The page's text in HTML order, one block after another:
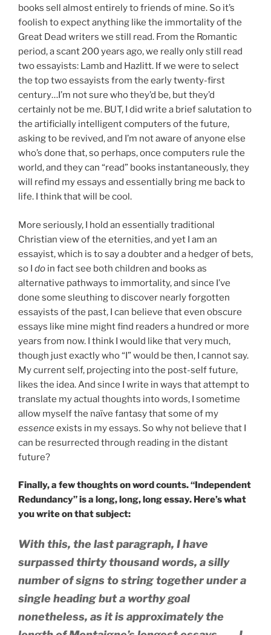
books sell almost entirely to friends of mine. So it’s
foolish to expect anything like the immortality of the
Great Dead writers we still read. From the Romantic
period, a scant 200 years ago, we really only still read
two essayists: Lamb and Hazlitt. If we were to select
the top two essayists from the early twenty-first
century…I’m not sure who they’d be, but they’d
certainly not be me. BUT, I did write a brief salutation to
the artificially intelligent computers of the future,
asking to be revived, and I’m not aware of anyone else
who’s done that, so perhaps, once computers rule the
world, and they can “read” books instantaneously, they
will refind my essays and essentially bring me back to
life. I think that will be cool.
More seriously, I hold an essentially traditional
Christian view of the eternities, and yet I am an
essayist, which is to say a doubter and a hedger of bets,
so I do in fact see both children and books as
alternative pathways to immortality, and since I’ve
done some sleuthing to discover nearly forgotten
essayists of the past, I can believe that even obscure
essays like mine might find readers a hundred or more
years from now. I think I would like that very much,
though just exactly who “I” would be then, I cannot say.
My current self, projecting into the post-self future,
likes the idea. And since I write in ways that attempt to
translate my actual thoughts into words, I sometime
allow myself the naïve fantasy that some of my
essenceexists in my essays. So why not believe that I
can be resurrected through reading in the distant
future?
Finally, a few thoughts on word counts. “Independent
Redundancy” is a long, long, long essay. Here’s what
you write on that subject:
With this, the last paragraph, I have
surpassed thirty thousand words, a silly
number of signs to string together under a
single heading but a worthy goal
nonetheless, as it is approximately the